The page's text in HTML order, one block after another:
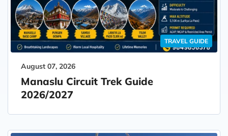
TRAVEL GUIDE
August 07, 2026
Manaslu Circuit Trek Guide
2026/2027